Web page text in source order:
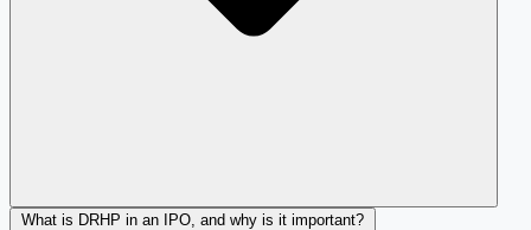
What is DRHP in an IPO, and why is it important?